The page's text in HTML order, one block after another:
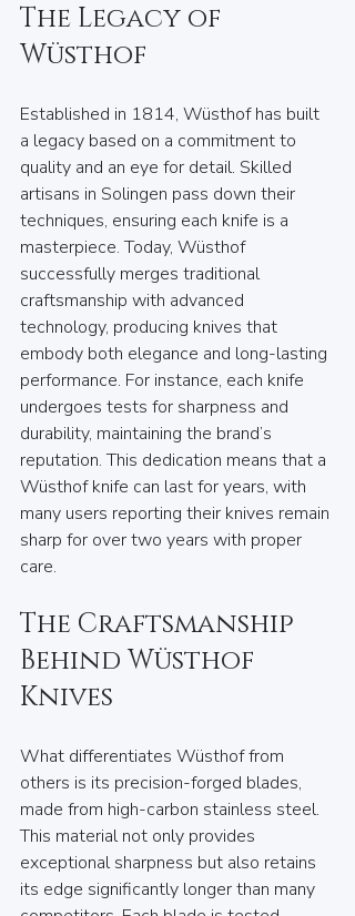
The Legacy of
Wüsthof
Established in 1814, Wüsthof has built
a legacy based on a commitment to
quality and an eye for detail. Skilled
artisans in Solingen pass down their
techniques, ensuring each knife is a
masterpiece. Today, Wüsthof
successfully merges traditional
craftsmanship with advanced
technology, producing knives that
embody both elegance and long-lasting
performance. For instance, each knife
undergoes tests for sharpness and
durability, maintaining the brand’s
reputation. This dedication means that a
Wüsthof knife can last for years, with
many users reporting their knives remain
sharp for over two years with proper
care.
The Craftsmanship
Behind Wüsthof
Knives
What differentiates Wüsthof from
others is its precision-forged blades,
made from high-carbon stainless steel.
This material not only provides
exceptional sharpness but also retains
its edge significantly longer than many